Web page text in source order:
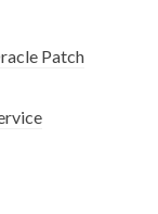
Patch